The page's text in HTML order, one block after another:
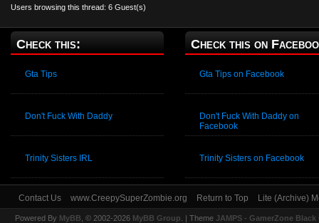
Users browsing this thread: 6 Guest(s)
Check this:
Gta Tips
Don't Fuck With Daddy
Trinity Sisters IRL
Check this on
Gta Tips on Facebook
Don't Fuck With Daddy on
Facebook
Trinity Sisters on Facebook
Contact Us www.CreepySuperZombie.org Return to Top Lite (Archive)
Powered By MyBB , © 2002-2026 MyBB Group | Theme JAMPS - GamerZone Black